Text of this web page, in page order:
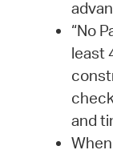
“No
least
and